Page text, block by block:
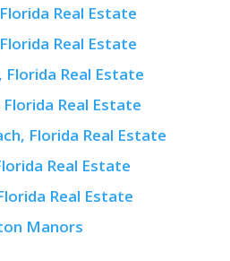
Real Estate
Real Estate
Florida Real Estate
Real Estate
Florida Real Estate
Real Estate
Real Estate
Manors